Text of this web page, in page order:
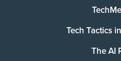
Tech Tactics
The AI